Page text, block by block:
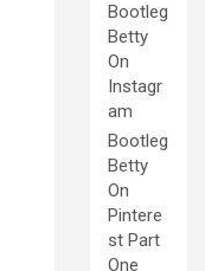
Bootleg
Betty
On
Instagr
am
Bootleg
Betty
On
Pintere
st Part
One